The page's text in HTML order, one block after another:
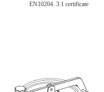
EN10204. 3.1 certificate